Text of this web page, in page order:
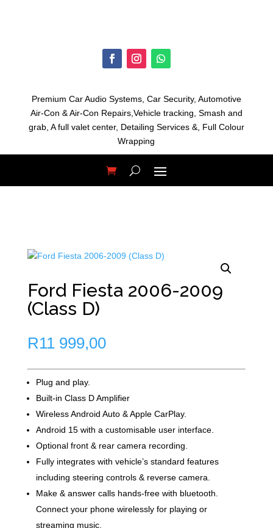
Premium Car Audio Systems, Car Security, Automotive
Air-Con & Air-Con Repairs,Vehicle tracking, Smash and
grab, Afull valet center, Detailing Services &, Full Colour
Wrapping
Ford Fiesta 2006-2009
(Class D)
R11 999,00
Plug and play.
Built-in Class D Amplifier
Wireless Android Auto & Apple CarPlay.
Android 15 with a customisable user interface.
Optional front & rear camera recording.
Fully integrates with vehicle’s standard features
including steering controls & reverse camera.
Make & answer calls hands-free with bluetooth.
Connect your phone wirelessly for playing or
streaming music.